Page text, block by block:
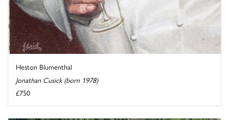
Heston Blumenthal
Jonathan Cusick (born 1978)
£750